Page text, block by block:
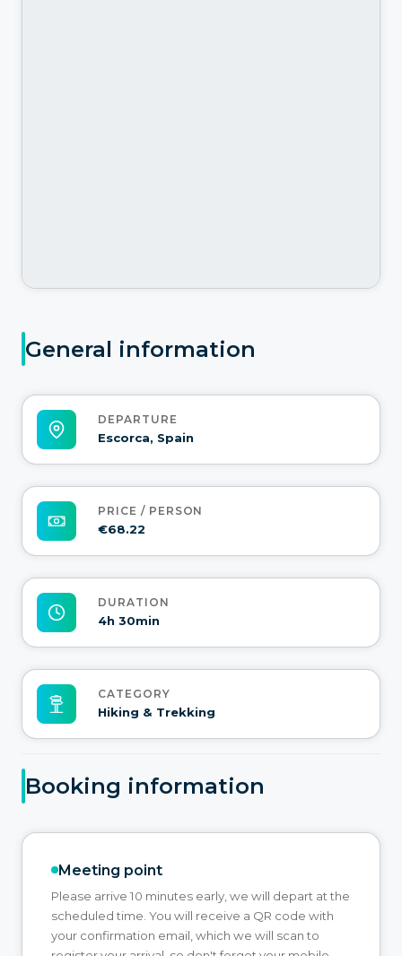
General information
DEPARTURE
Escorca, Spain
PRICE / PERSON
€68.22
DURATION
4h 30min
CATEGORY
Hiking & Trekking
Booking information
Meeting point
Please arrive 10 minutes early, we will depart at the
scheduled time. You will receive a QR code with
your confirmation email, which we will scan to